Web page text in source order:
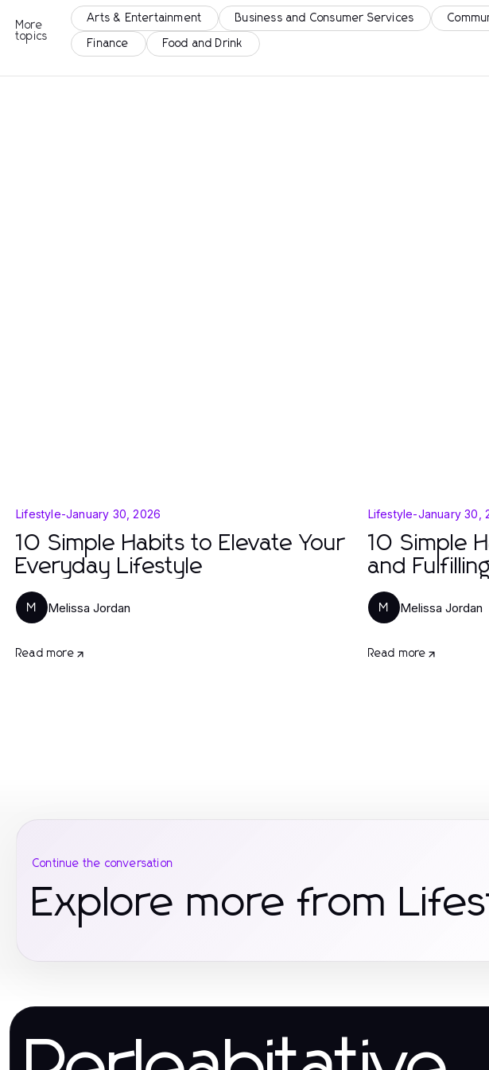
More
topics
Arts & Entertainment Business and Consumer Services
Finance Food and Drink
Lifestyle-January 30, 2026
10 Simple Habits to Elevate Your
Everyday Lifestyle
M Melissa Jordan
Read more
Lifestyle-January 30,
10 Simple
and
M Melissa Jordan
Read more
Continue the conversation
Explore more from